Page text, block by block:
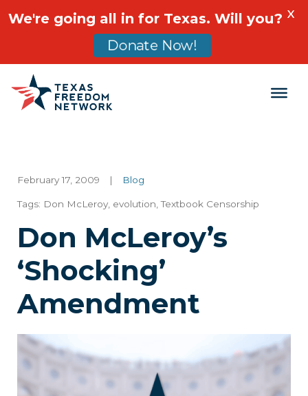
Main Navigation
February 17, 2009 | Blog
Tags: Don McLeroy evolution ,Textbook Censorship
Don McLeroy’s
‘Shocking’
Amendment
We're going all in for Texas. Will you?
Donate Now!
X